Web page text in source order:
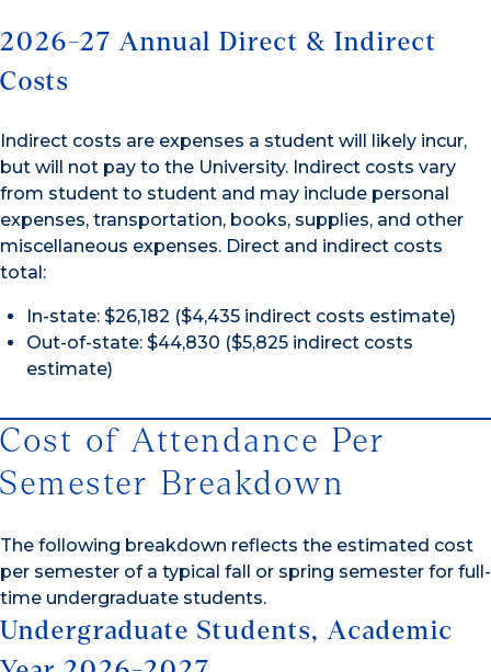
2026-27 Annual Direct & Indirect
Costs
Indirect costs are expenses a student will likely incur,
but will not pay to the University. Indirect costs vary
from student to student and may include personal
expenses, transportation, books, supplies, and other
miscellaneous expenses. Direct and indirect costs
total:
In-state: $26,182 ($4,435 indirect costs estimate)
Out-of-state: $44,830 ($5,825 indirect costs
estimate)
Cost of Attendance Per
Semester Breakdown
The following breakdown reflects the estimated cost
per semester of a typical fall or spring semester for full-
time undergraduate students.
Undergraduate Students, Academic